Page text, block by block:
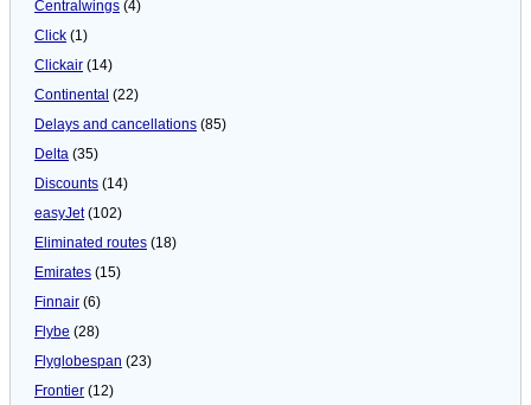
Centralwings (4)
Click (1)
Clickair (14)
Continental (22)
Delays and cancellations (85)
Delta (35)
Discounts (14)
easyJet(102)
Eliminated routes (18)
Emirates (15)
Finnair (6)
Flybe (28)
Flyglobespan (23)
Frontier (12)